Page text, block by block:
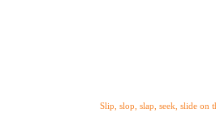
Slip, slop, slap, seek, slide on